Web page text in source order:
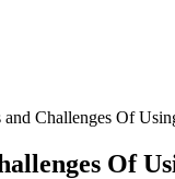
and Challenges Of
Of